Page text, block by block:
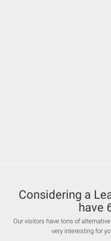
Considering a
have
Our visitors have tons of
very interesting for